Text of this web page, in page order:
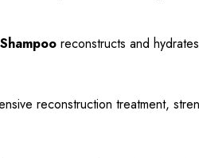
reconstructs and
reconstruction treatment,